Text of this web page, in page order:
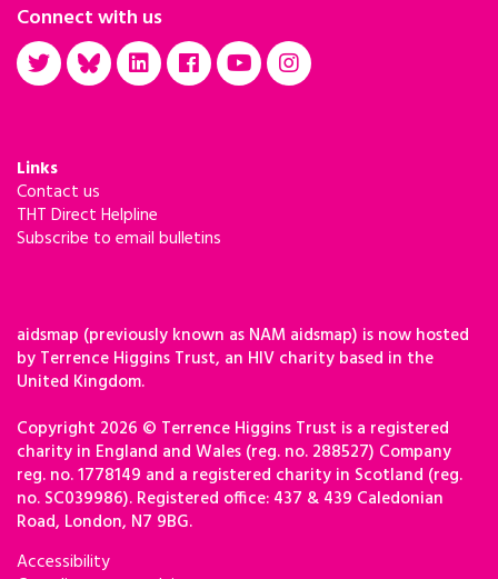
Connect with us
Links
Contact us
THT Direct Helpline
Subscribe to email bulletins
aidsmap (previously known as NAM aidsmap) is now hosted
by Terrence Higgins Trust, an HIV charity based in the
United Kingdom.
Copyright 2026 © Terrence Higgins Trust is a registered
charity in England and Wales (reg. no. 288527) Company
reg. no. 1778149 and a registered charity in Scotland (reg.
no. SC039986). Registered office: 437 & 439 Caledonian
Road, London, N7 9BG.
Accessibility